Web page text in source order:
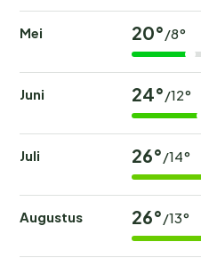
Mei 20° /8°
Juni 24° /12°
Juli 26° /14°
Augustus 26° /13°